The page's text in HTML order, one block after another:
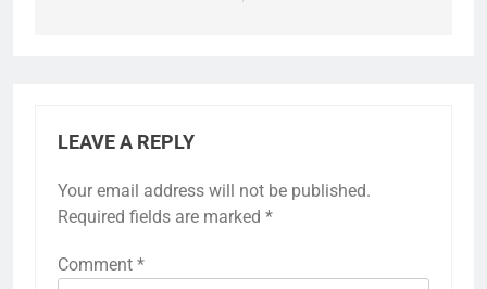
LEAVE A REPLY
Your email address will not be published.
Required fields are marked *
Comment *